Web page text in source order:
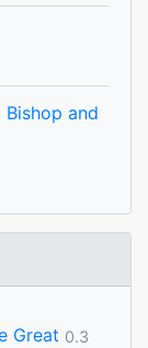
and
Great 0.3